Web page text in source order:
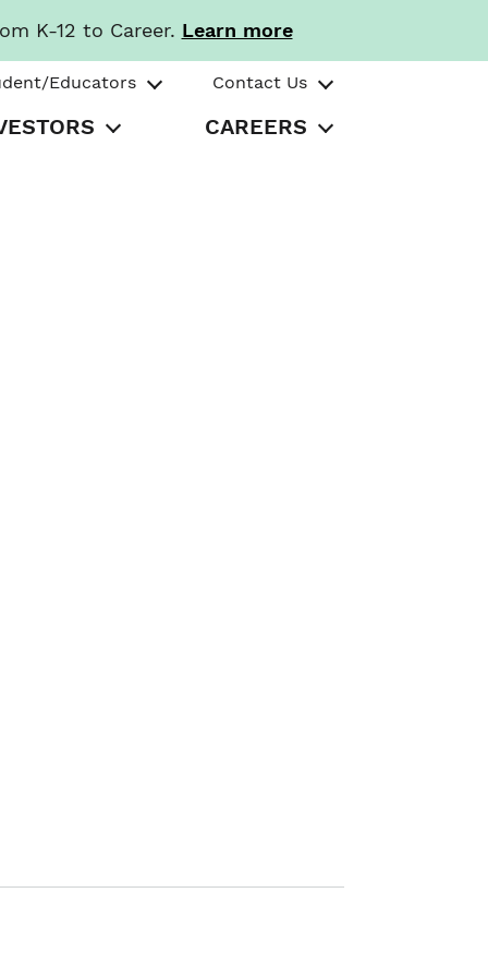
K-12 to Career. Learn more
Educators Contact Us
CAREERS